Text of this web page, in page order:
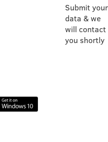
Submit your
data & we
will contact
you shortly